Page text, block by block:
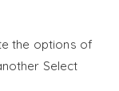
the options of
Select